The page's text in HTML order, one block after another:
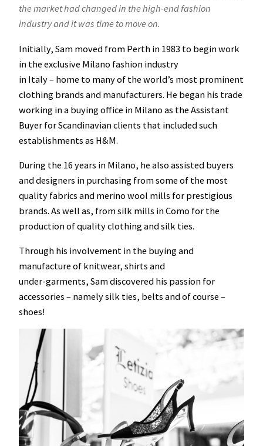
the market had changed in the high-end fashion
industry and it was time to move on.
Initially, Sam moved from Perth in 1983 to begin work
in the exclusive Milano fashion industry
in Italy – home to many of the world’s most prominent
clothing brands and manufacturers. He began his trade
working in a buying office in Milano as the Assistant
Buyer for Scandinavian clients that included such
establishments as H&M.
During the 16 years in Milano, he also assisted buyers
and designers in purchasing from some of the most
quality fabrics and merino wool mills for prestigious
brands. As well as, from silk mills in Como for the
production of quality clothing and silk ties.
Through his involvement in the buying and
manufacture of knitwear, shirts and
under-garments, Sam discovered his passion for
accessories – namely silk ties, belts and of course –
shoes!